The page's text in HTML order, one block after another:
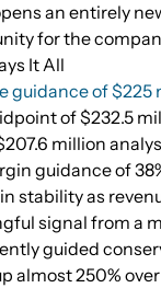
an entirely
for the
It All
guidance of $225
of $232.5
million
guidance of
stability as
signal from a
guided
almost 250%